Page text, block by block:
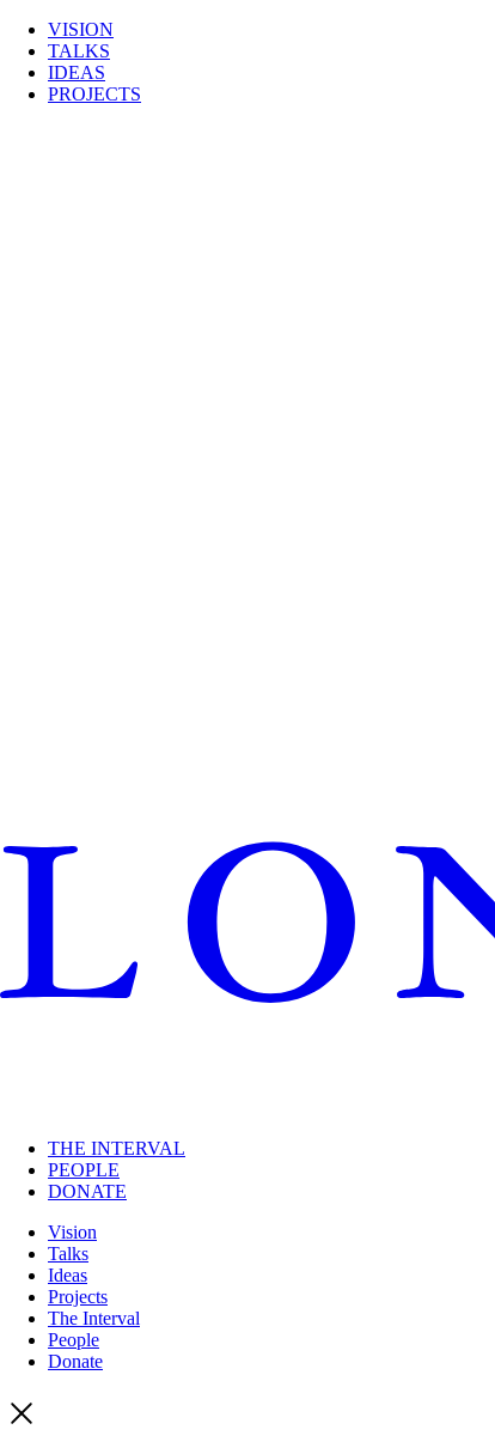
VISION
TALKS
IDEAS
PROJECTS
THE INTERVAL
PEOPLE
DONATE
Vision
Talks
Ideas
Projects
The Interval
People
Donate